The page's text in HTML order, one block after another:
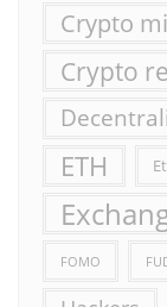
Crypto
Crypto
ETH
FOMO